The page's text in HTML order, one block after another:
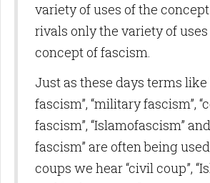
variety of uses of the
rivals only the variety of
concept of fascism.
Just as these days terms like
fascism”, “military fascism”,
fascism”, “Islamofascism”
fascism” are often being
coups we hear “civil coup”,